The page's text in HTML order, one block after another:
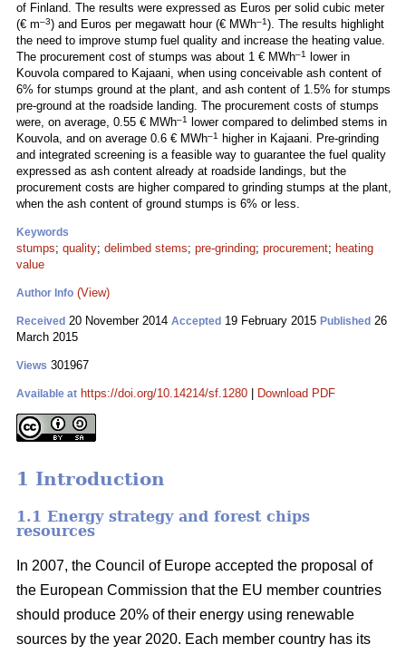
of Finland. The results were expressed as Euros per solid cubic meter
(€ m–3) and Euros per megawatt hour (€ MWh–1). The results highlight
the need to improve stump fuel quality and increase the heating value.
The procurement cost of stumps was about 1 € MWh–1
lower in
Kouvola compared to Kajaani, when using conceivable ash content of
6% for stumps ground at the plant, and ash content of 1.5% for stumps
pre-ground at the roadside landing. The procurement costs of stumps
were, on average, 0.55 € MWh–1
lower compared to delimbed stems in
Kouvola, and on average 0.6 € MWh–1
higher in Kajaani. Pre-grinding
and integrated screening is a feasible way to guarantee the fuel quality
expressed as ash content already at roadside landings, but the
procurement costs are higher compared to grinding stumps at the plant,
when the ash content of ground stumps is 6% or less.
Keywords
stumps; quality; delimbed stems; pre-grinding; procurement; heating
value
Author Info (View)
Received 20 November 2014 Accepted 19 February 2015 Published 26
March 2015
Views 301967
Available at https://doi.org/10.14214/sf.1280 Download PDF
1 Introduction
1.1 Energy strategy and forest chips
resources
In 2007, the Council of Europe accepted the proposal of
the European Commission that the EU member countries
should produce 20% of their energy using renewable
sources by the year 2020. Each member country has its